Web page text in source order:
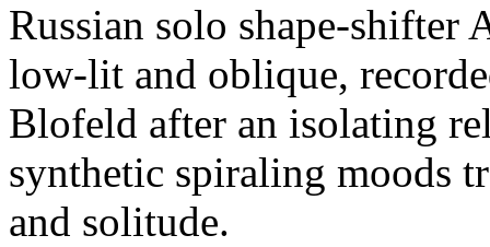
Russian solo shape-shifter
low-lit and oblique,
Blofeld after an isolating
synthetic spiraling moods
and solitude.